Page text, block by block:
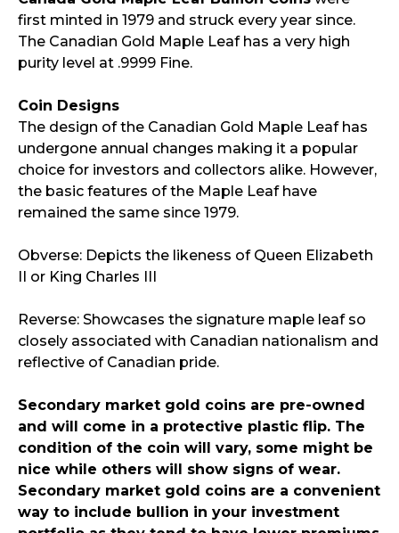
first minted in 1979 and struck every year since.
The Canadian Gold Maple Leaf has a very high
purity level at .9999 Fine.
Coin Designs
The design of the Canadian Gold Maple Leaf has
undergone annual changes making it a popular
choice for investors and collectors alike. However,
the basic features of the Maple Leaf have
remained the same since 1979.
Obverse: Depicts the likeness of Queen Elizabeth
II or King Charles III
Reverse: Showcases the signature maple leaf so
closely associated with Canadian nationalism and
reflective of Canadian pride.
Secondary market gold coins are pre-owned
and will come in a protective plastic flip. The
condition of the coin will vary, some might be
nice while others will show signs of wear.
Secondary market gold coins are a convenient
way to include bullion in your investment